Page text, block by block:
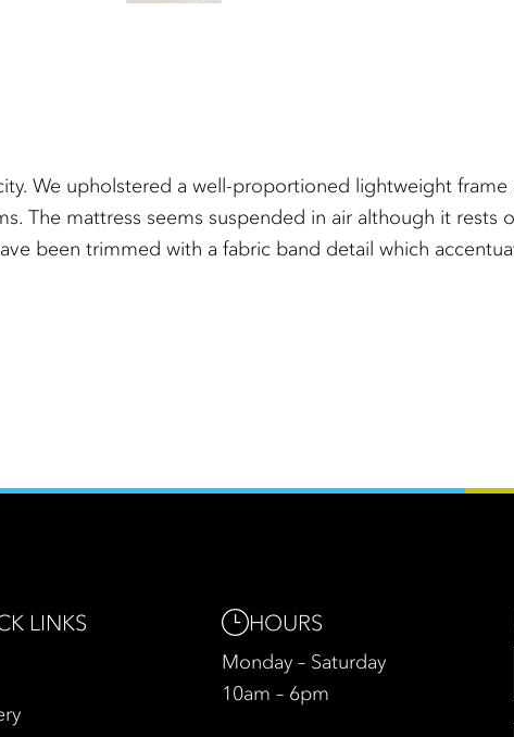
We upholstered a well-proportioned lightweight
The mattress seems suspended in air although it rests
been trimmed with a fabric band detail which
LINKS HOURS
Monday – Saturday
10am – 6pm